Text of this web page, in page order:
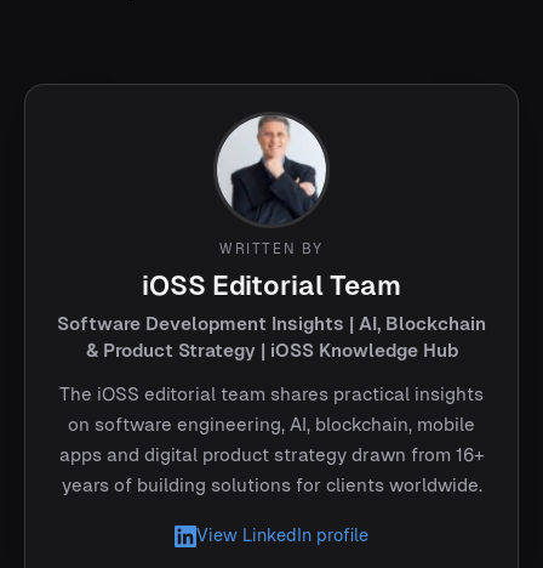
WRITTEN BY
iOSS Editorial Team
Software Development Insights | AI, Blockchain
& Product Strategy | iOSS Knowledge Hub
The iOSS editorial team shares practical insights
on software engineering, AI, blockchain, mobile
apps and digital product strategy drawn from 16+
years of building solutions for clients worldwide.
View LinkedIn profile